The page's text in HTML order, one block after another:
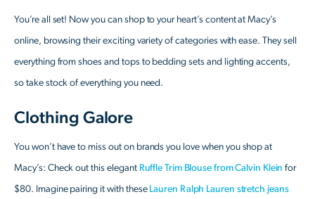
You’re all set! Now you can shop to your heart’s content at Macy’s
online, browsing their exciting variety of categories with ease. They sell
everything from shoes and tops to bedding sets and lighting accents,
so take stock of everything you need.
Clothing Galore
You won’t have to miss out on brands you love when you shop at
Macy’s: Check out this elegant Ruffle Trim Blouse from Calvin Klein for
$80. Imagine pairing it with these Lauren Ralph Lauren stretch jeans